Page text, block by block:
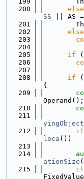
  200
else
SS || AS
  201
  202
else
  203
  204
  205
if
  206
  207
  208
if
{
  209
Operand();
  210
  211
yingObject
  212
if
loca ())
  213
  214
ationSize (
  215
if